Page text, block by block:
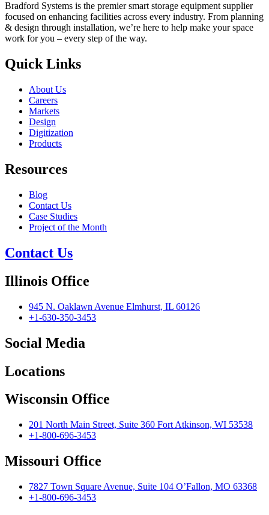
Bradford Systems is the premier smart storage equipment supplier
focused on enhancing facilities across every industry. From planning
& design through installation, we’re here to help make your space
work for you – every step of the way.
Quick Links
About Us
Careers
Markets
Design
Digitization
Products
Resources
Blog
Contact Us
Case Studies
Project of the Month
Contact Us
Illinois Office
945 N. Oaklawn Avenue Elmhurst, IL 60126
+1-630-350-3453
Social Media
Locations
Wisconsin Office
201 North Main Street, Suite 360 Fort Atkinson, WI 53538
+1-800-696-3453
Missouri Office
7827 Town Square Avenue, Suite 104 O’Fallon, MO 63368
+1-800-696-3453